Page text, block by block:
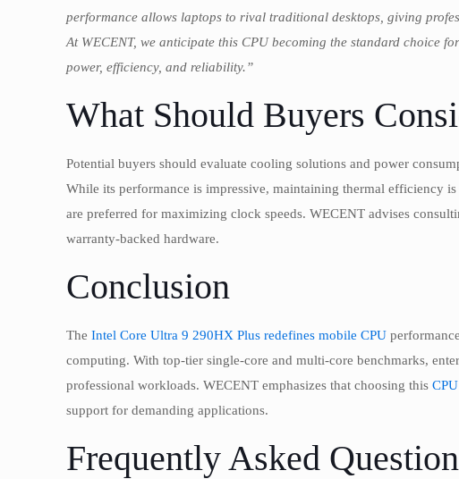
performance allows laptops to rival traditional desktops, giving
At WECENT, we anticipate this CPU becoming the standard choice
power, efficiency, and reliability.”
What Should Buyers
Potential buyers should evaluate cooling solutions and power
While its performance is impressive, maintaining thermal efficiency
are preferred for maximizing clock speeds. WECENT advises
warranty-backed hardware.
Conclusion
The Intel Core Ultra 9 290HX Plus redefines mobile CPU
computing. With top-tier single-core and multi-core benchmarks,
professional workloads. WECENT emphasizes that choosing this
support for demanding applications.
Frequently Asked